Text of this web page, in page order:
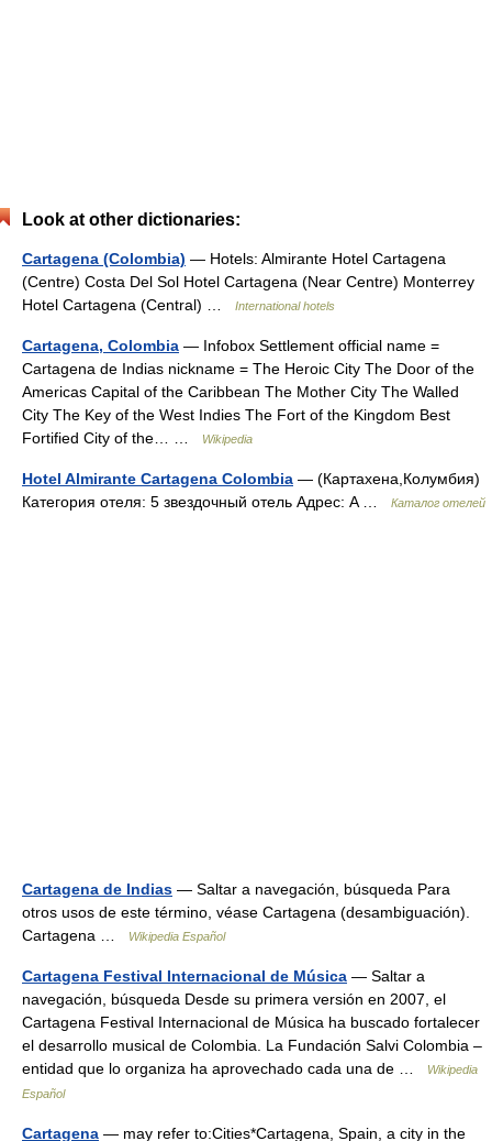
Look at other dictionaries:
Cartagena (Colombia) — Hotels: Almirante Hotel Cartagena
(Centre) Costa Del Sol Hotel Cartagena (Near Centre) Monterrey
Hotel Cartagena (Central) …
International hotels
Cartagena, Colombia — Infobox Settlement official name =
Cartagena de Indias nickname = The Heroic City The Door of the
Americas Capital of the Caribbean The Mother City The Walled
City The Key of the West Indies The Fort of the Kingdom Best
Fortified City of the… …
Wikipedia
Hotel Almirante Cartagena Colombia — (Картахена,Колумбия)
Категория отеля: 5 звездочный отель Адрес: A …
Каталог отелей
Cartagena de Indias — Saltar a navegación, búsqueda Para
otros usos de este término, véase Cartagena (desambiguación).
Cartagena …
Wikipedia Español
Cartagena Festival Internacional de Música — Saltar a
navegación, búsqueda Desde su primera versión en 2007, el
Cartagena Festival Internacional de Música ha buscado fortalecer
el desarrollo musical de Colombia. La Fundación Salvi Colombia –
entidad que lo organiza ha aprovechado cada una de …
Wikipedia
Español
Cartagena — may refer to:Cities*Cartagena, Spain, a city in the